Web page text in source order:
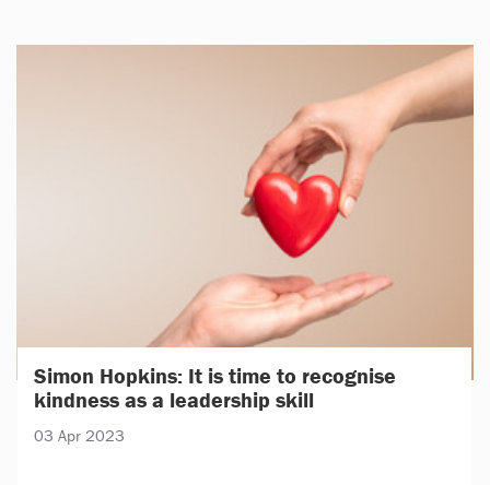
Simon Hopkins: It is time to recognise
kindness as a leadership skill
03 Apr 2023